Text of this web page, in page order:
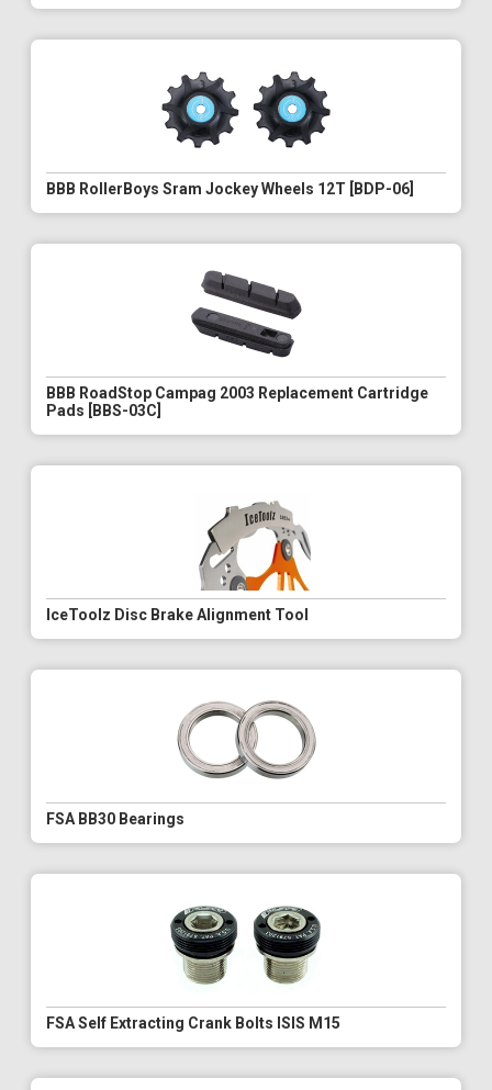
BBB RollerBoys Sram Jockey Wheels 12T [BDP-06]
BBB RoadStop Campag 2003 Replacement Cartridge
Pads [BBS-03C]
IceToolz Disc Brake Alignment Tool
FSA BB30 Bearings
FSA Self Extracting Crank Bolts ISIS M15